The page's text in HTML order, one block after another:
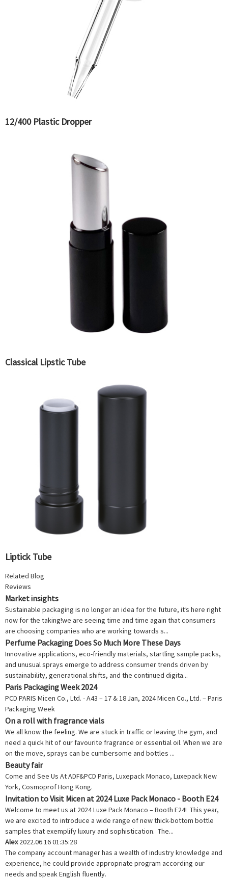
12/400 Plastic Dropper
Classical Lipstic Tube
Liptick Tube
Related Blog
Reviews
Market insights
Sustainable packaging is no longer an idea for the future, it’s here right
now for the taking!we are seeing time and time again that consumers
are choosing companies who are working towards s...
Perfume Packaging Does So Much More These Days
Innovative applications, eco-friendly materials, startling sample packs,
and unusual sprays emerge to address consumer trends driven by
sustainability, generational shifts, and the continued digita...
Paris Packaging Week 2024
PCD PARIS Micen Co., Ltd. - A43 – 17 & 18 Jan, 2024 Micen Co., Ltd. – Paris
Packaging Week
On a roll with fragrance vials
We all know the feeling. We are stuck in traffic or leaving the gym, and
need a quick hit of our favourite fragrance or essential oil. When we are
on the move, sprays can be cumbersome and bottles ...
Beauty fair
Come and See Us At ADF&PCD Paris, Luxepack Monaco, Luxepack New
York, Cosmoprof Hong Kong.
Invitation to Visit Micen at 2024 Luxe Pack Monaco - Booth E24
Welcome to meet us at 2024 Luxe Pack Monaco – Booth E24! This year,
we are excited to introduce a wide range of new thick-bottom bottle
samples that exemplify luxury and sophistication. The...
Alex2022.06.16 01:35:28
The company account manager has a wealth of industry knowledge and
experience, he could provide appropriate program according our
needs and speak English fluently.